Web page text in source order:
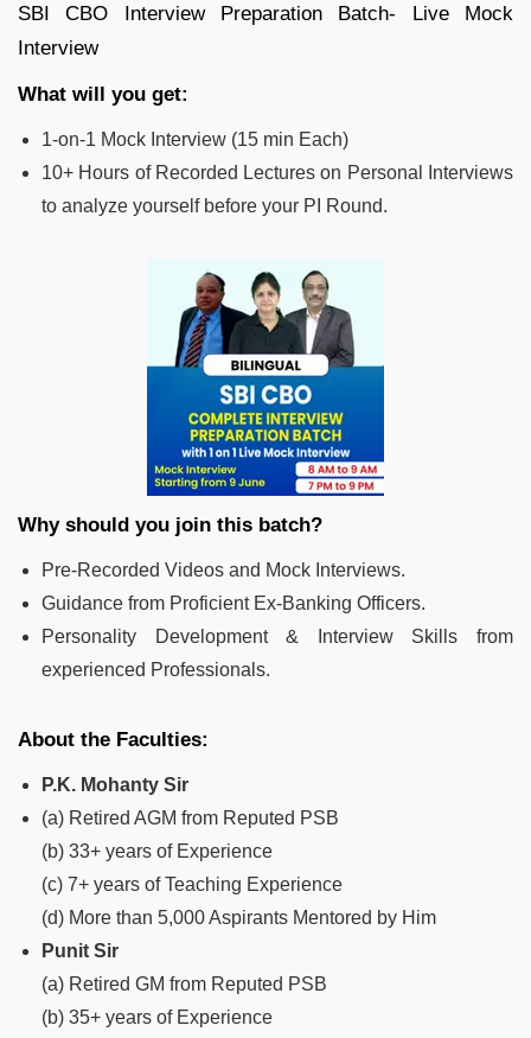
SBI CBO Interview Preparation Batch- Live Mock
Interview
What will you get:
1-on-1 Mock Interview (15 min Each)
10+ Hours of Recorded Lectures on Personal Interviews
to analyze yourself before your PI Round.
Why should you join this batch?
Pre-Recorded Videos and Mock Interviews.
Guidance from Proficient Ex-Banking Officers.
Personality Development & Interview Skills from
experienced Professionals.
About the Faculties:
P.K. Mohanty Sir
(a) Retired AGM from Reputed PSB
(b) 33+ years of Experience
(c) 7+ years of Teaching Experience
(d) More than 5,000 Aspirants Mentored by Him
Punit Sir
(a) Retired GM from Reputed PSB
(b) 35+ years of Experience